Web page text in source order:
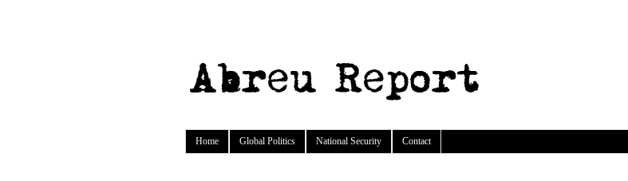
Home Global Politics National Security Contact